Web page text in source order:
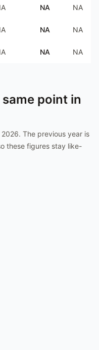
NA NA
NA NA
NA NA
point in
2026. The previous year is
these figures stay like-